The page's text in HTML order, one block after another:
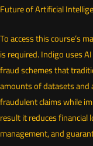
Future of Artificial
To access this course’s
is required. Indigo uses
fraud schemes that
amounts of datasets and
fraudulent claims while
result it reduces
management, and